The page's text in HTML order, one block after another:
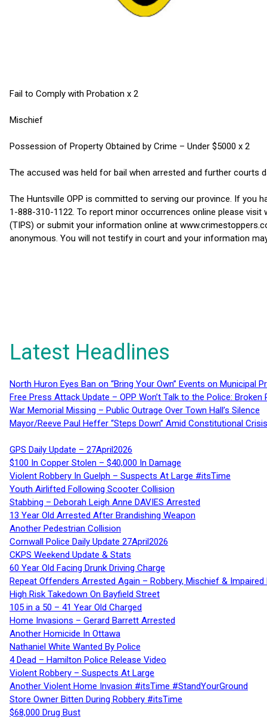
Fail to Comply with Probation x 2
Mischief
Possession of Property Obtained by Crime – Under $5000 x 2
The accused was held for bail when arrested and further courts
The Huntsville OPP is committed to serving our province. If you
1-888-310-1122. To report minor occurrences online please
(TIPS) or submit your information online at
anonymous. You will not testify in court and your information
Latest Headlines
North Huron Eyes Ban on “Bring Your Own” Events on Municipal
Free Press Attack Update – OPP Won’t Talk to the Police:
War Memorial Missing – Public Outrage Over Town Hall’s Silence
Mayor/Reeve Paul Heffer “Steps Down” Amid Constitutional
GPS Daily Update – 27April2026
$100 In Copper Stolen – $40,000 In Damage
Violent Robbery In Guelph – Suspects At Large #itsTime
Youth Airlifted Following Scooter Collision
Stabbing – Deborah Leigh Anne DAVIES Arrested
13 Year Old Arrested After Brandishing Weapon
Another Pedestrian Collision
Cornwall Police Daily Update 27April2026
CKPS Weekend Update & Stats
60 Year Old Facing Drunk Driving Charge
Repeat Offenders Arrested Again – Robbery, Mischief & Impaired
High Risk Takedown On Bayfield Street
105 in a 50 – 41 Year Old Charged
Home Invasions – Gerard Barrett Arrested
Another Homicide In Ottawa
Nathaniel White Wanted By Police
4 Dead – Hamilton Police Release Video
Violent Robbery – Suspects At Large
Another Violent Home Invasion #itsTime #StandYourGround
Store Owner Bitten During Robbery #itsTime
$68,000 Drug Bust